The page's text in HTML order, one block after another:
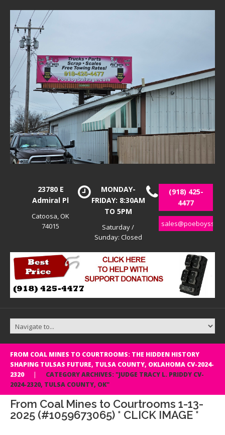
23780 E
Admiral Pl
Catoosa, OK
74015
MONDAY-
FRIDAY: 8:30AM
TO 5PM
Saturday /
Sunday: Closed
(918) 425-
4477
FROM COAL MINES TO COURTROOMS: THE HIDDEN HISTORY
SHAPING TULSAS FUTURE, TULSA COUNTY, OKLAHOMA CV-2024-
2320
CATEGORY ARCHIVES: "JUDGE TRACY L. PRIDDY CV-
2024-2320, TULSA COUNTY, OK"
From Coal Mines to Courtrooms 1-13-
2025 (#1059673065) * CLICK IMAGE *